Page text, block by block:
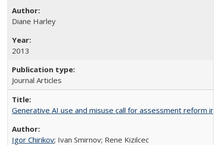
Diane Harley
2013
Journal Articles
Generative AI use and misuse call for assessment reform in
Igor Chirikov; Ivan Smirnov; Rene Kizilcec